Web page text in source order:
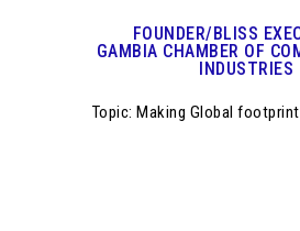
FOUNDER/BLISS
GAMBIA CHAMBER OF
INDUSTRIES
Topic: Making Global